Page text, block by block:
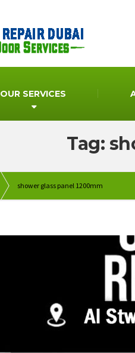
OUR SERVICES
Tag:
shower glass panel 1200mm